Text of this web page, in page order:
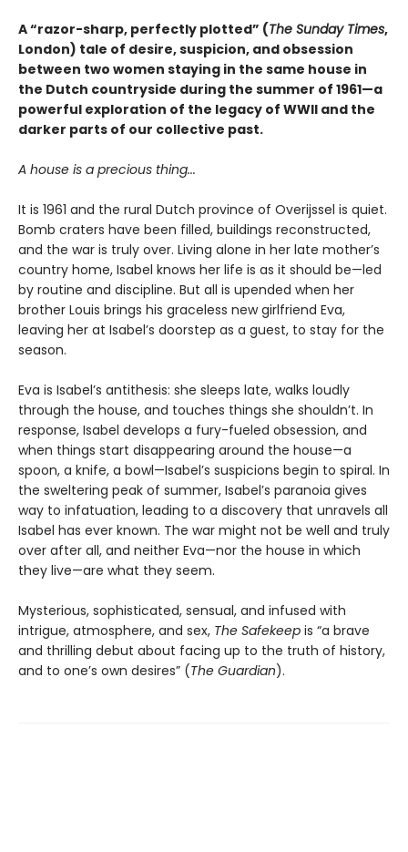
A “razor-sharp, perfectly plotted” (The Sunday Times,
London) tale of desire, suspicion, and obsession
between two women staying in the same house in
the Dutch countryside during the summer of 1961—a
powerful exploration of the legacy of WWII and the
darker parts of our collective past.
A house is a precious thing...
It is 1961 and the rural Dutch province of Overijssel is quiet.
Bomb craters have been filled, buildings reconstructed,
and the war is truly over. Living alone in her late mother’s
country home, Isabel knows her life is as it should be—led
by routine and discipline. But all is upended when her
brother Louis brings his graceless new girlfriend Eva,
leaving her at Isabel’s doorstep as a guest, to stay for the
season.
Eva is Isabel’s antithesis: she sleeps late, walks loudly
through the house, and touches things she shouldn’t. In
response, Isabel develops a fury-fueled obsession, and
when things start disappearing around the house—a
spoon, a knife, a bowl—Isabel’s suspicions begin to spiral. In
the sweltering peak of summer, Isabel’s paranoia gives
way to infatuation, leading to a discovery that unravels all
Isabel has ever known. The war might not be well and truly
over after all, and neither Eva—nor the house in which
they live—are what they seem.
Mysterious, sophisticated, sensual, and infused with
intrigue, atmosphere, and sex, The Safekeep is “a brave
and thrilling debut about facing up to the truth of history,
and to one’s own desires” (The Guardian).